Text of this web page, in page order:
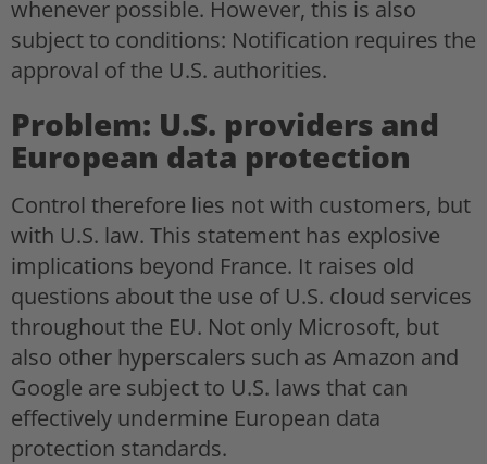
whenever possible. However, this is also
subject to conditions: Notification requires the
approval of the U.S. authorities.
Problem: U.S. providers and
European data protection
Control therefore lies not with customers, but
with U.S. law. This statement has explosive
implications beyond France. It raises old
questions about the use of U.S. cloud services
throughout the EU. Not only Microsoft, but
also other hyperscalers such as Amazon and
Google are subject to U.S. laws that can
effectively undermine European data
protection standards.